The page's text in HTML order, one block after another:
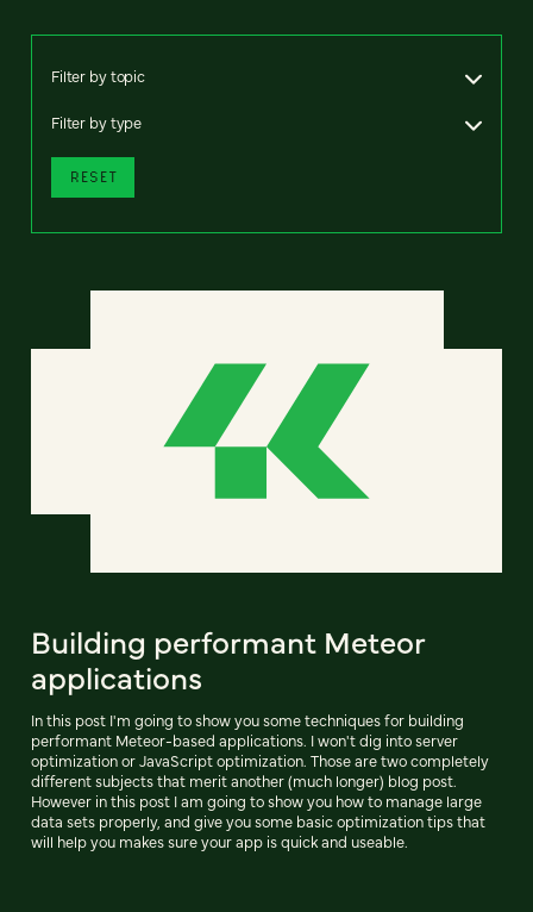
Filter by topic
Filter by type
RESET
Building performant Meteor
applications
In this post I'm going to show you some techniques for building
performant Meteor-based applications. I won't dig into server
optimization or JavaScript optimization. Those are two completely
different subjects that merit another (much longer) blog post.
However in this post I am going to show you how to manage large
data sets properly, and give you some basic optimization tips that
will help you makes sure your app is quick and useable.